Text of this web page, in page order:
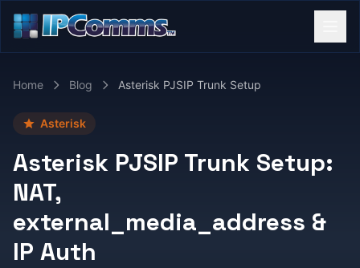
Home Blog Asterisk PJSIP Trunk Setup
Asterisk
Asterisk PJSIP Trunk Setup:
NAT,
external_media_address &
IP Auth